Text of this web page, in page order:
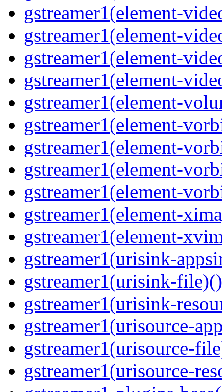
gstreamer1(element-
gstreamer1(element-
gstreamer1(element-
gstreamer1(element-
gstreamer1(element-
gstreamer1(element-
gstreamer1(element-
gstreamer1(element-
gstreamer1(element-
gstreamer1(element-
gstreamer1(element-
gstreamer1(urisink-
gstreamer1(urisink-
gstreamer1(urisink-
gstreamer1(urisource-
gstreamer1(urisource-
gstreamer1(urisource-